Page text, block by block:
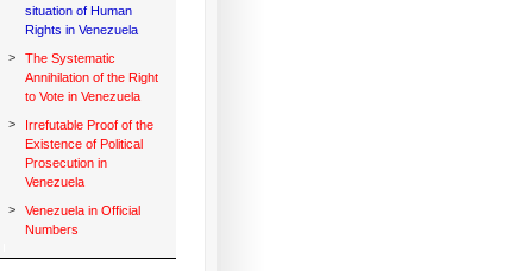
situation of Human
Rights in Venezuela
>
The Systematic
Annihilation of the Right
to Vote in Venezuela
>
Irrefutable Proof of the
Existence of Political
Prosecution in
Venezuela
>
Venezuela in Official
Numbers